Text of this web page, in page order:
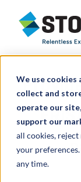
We use
collect and
operate our
support our
all cookies, reject
your
any time.
Stout